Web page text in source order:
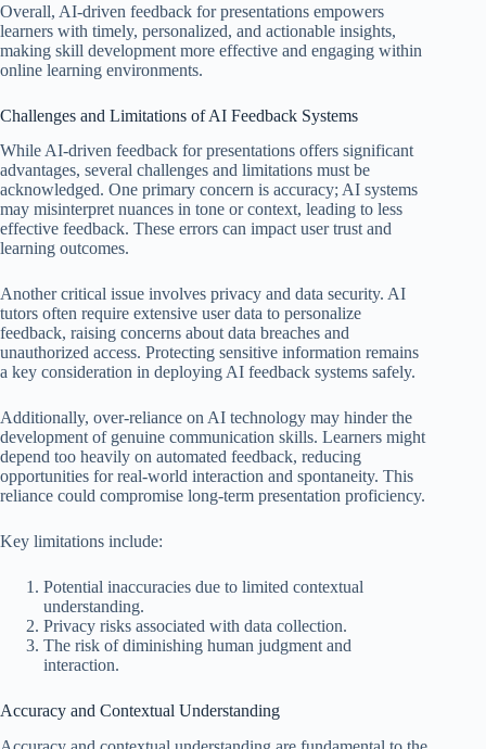
Overall, AI-driven feedback for presentations empowers
learners with timely, personalized, and actionable insights,
making skill development more effective and engaging within
online learning environments.
Challenges and Limitations of AI Feedback Systems
While AI-driven feedback for presentations offers significant
advantages, several challenges and limitations must be
acknowledged. One primary concern is accuracy; AI systems
may misinterpret nuances in tone or context, leading to less
effective feedback. These errors can impact user trust and
learning outcomes.
Another critical issue involves privacy and data security. AI
tutors often require extensive user data to personalize
feedback, raising concerns about data breaches and
unauthorized access. Protecting sensitive information remains
a key consideration in deploying AI feedback systems safely.
Additionally, over-reliance on AI technology may hinder the
development of genuine communication skills. Learners might
depend too heavily on automated feedback, reducing
opportunities for real-world interaction and spontaneity. This
reliance could compromise long-term presentation proficiency.
Key limitations include:
Potential inaccuracies due to limited contextual
understanding.
Privacy risks associated with data collection.
The risk of diminishing human judgment and
interaction.
Accuracy and Contextual Understanding